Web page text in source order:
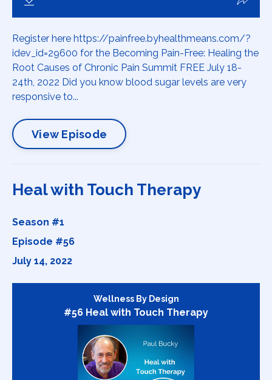
Register here https://painfree.byhealthmeans.com/?
idev_id=29600 for the Becoming Pain-Free: Healing the
Root Causes of Chronic Pain Summit FREE July 18-
24th, 2022 Did you know blood sugar levels are very
responsive to...
View Episode
Heal with Touch Therapy
Season #1
Episode #56
July 14, 2022